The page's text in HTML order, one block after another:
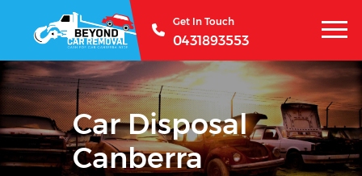
Get In Touch
0431893553
Car Disposal
Canberra